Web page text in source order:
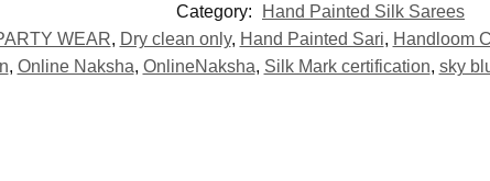
Category:
Hand Painted Silk Sarees
WEAR, Dry clean only, Hand Painted Sari, Handloom
, Online Naksha, OnlineNaksha, Silk Mark certification, sky